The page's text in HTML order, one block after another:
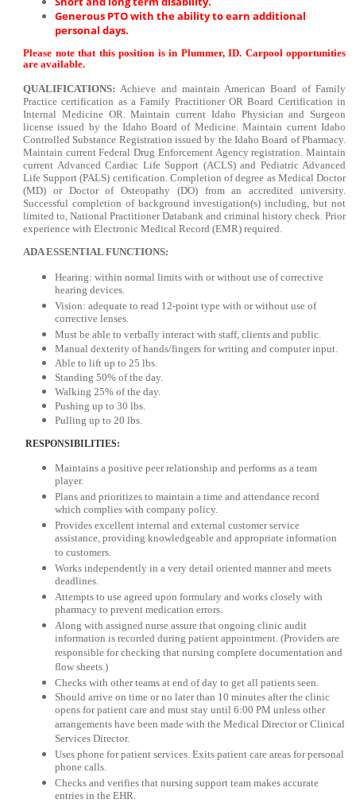
Generous PTO with the ability to earn additional
personal days.
Please note that this position is in Plummer, ID. Carpool opportunities
are available.
QUALIFICATIONS: Achieve and maintain American Board of Family
Practice certification as a Family Practitioner OR Board Certification in
Internal Medicine OR. Maintain current Idaho Physician and Surgeon
license issued by the Idaho Board of Medicine. Maintain current Idaho
Controlled Substance Registration issued by the Idaho Board of Pharmacy.
Maintain current Federal Drug Enforcement Agency registration. Maintain
current Advanced Cardiac Life Support (ACLS) and Pediatric Advanced
Life Support (PALS) certification. Completion of degree as Medical Doctor
(MD) or Doctor of Osteopathy (DO) from an accredited university.
Successful completion of background investigation(s) including, but not
limited to, National Practitioner Databank and criminal history check. Prior
experience with Electronic Medical Record (EMR) required.
ADA ESSENTIAL FUNCTIONS:
Hearing: within normal limits with or without use of corrective
hearing devices.
Vision: adequate to read 12-point type with or without use of
corrective lenses.
Must be able to verbally interact with staff, clients and public.
Manual dexterity of hands/fingers for writing and computer input.
Able to lift up to 25 lbs.
Standing 50% of the day.
Walking 25% of the day.
Pushing up to 30 lbs.
Pulling up to 20 lbs.
RESPONSIBILITIES:
Maintains a positive peer relationship and performs as a team
player.
Plans and prioritizes to maintain a time and attendance record
which complies with company policy.
Provides excellent internal and external customer service
assistance, providing knowledgeable and appropriate information
to customers.
Works independently in a very detail oriented manner and meets
deadlines.
Attempts to use agreed upon formulary and works closely with
pharmacy to prevent medication errors.
Along with assigned nurse assure that ongoing clinic audit
information is recorded during patient appointment. (Providers are
responsible for checking that nursing complete documentation and
flow sheets.)
Checks with other teams at end of day to get all patients seen.
Should arrive on time or no later than 10 minutes after the clinic
opens for patient care and must stay until 6:00 PM unless other
arrangements have been made with the Medical Director or Clinical
Services Director.
Uses phone for patient services. Exits patient care areas for personal
phone calls.
Checks and verifies that nursing support team makes accurate
entries in the EHR.